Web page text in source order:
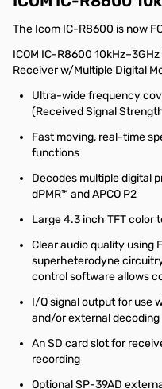
The Icom IC-R8600 is now
ICOM IC-R8600
Receiver w/Multiple Digital
Ultra-wide frequency
(Received Signal
Fast moving, real-time
functions
Decodes multiple digital
dPMR™ and APCO P2
Large 4.3 inch TFT color
Clear audio quality using
superheterodyne
control software allows
I/Q signal output for use
and/or external decoding
An SD card slot for
recording
Optional SP-39AD